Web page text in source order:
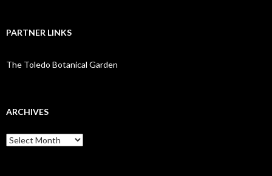
PARTNER LINKS
The Toledo Botanical Garden
ARCHIVES
Archives